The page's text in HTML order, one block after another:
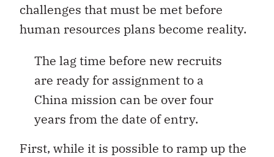
challenges that must be met before
human resources plans become reality.
The lag time before new recruits
are ready for assignment to a
China mission can be over four
years from the date of entry.
First, while it is possible to ramp up the